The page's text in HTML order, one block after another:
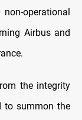
operational
Airbus and
the integrity
to summon the